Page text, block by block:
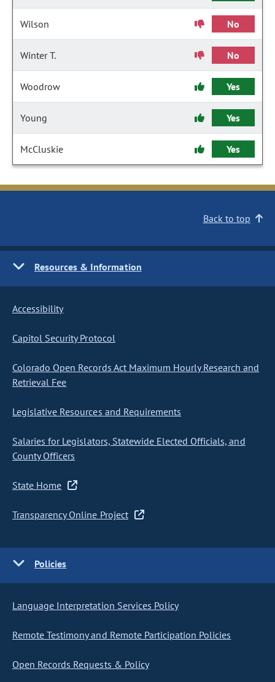
Wilson No
Winter T. No
Woodrow Yes
Young Yes
McCluskie Yes
Back to top
Resources & Information
Accessibility
Capitol Security Protocol
Colorado Open Records Act Maximum Hourly Research and
Retrieval Fee
Legislative Resources and Requirements
Salaries for Legislators, Statewide Elected Officials, and
County Officers
State Home
Transparency Online Project
Policies
Language Interpretation Services Policy
Remote Testimony and Remote Participation Policies
Open Records Requests & Policy